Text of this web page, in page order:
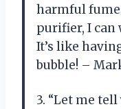
harmful
purifier, I can
It’s like
bubble! –
3. “Let me